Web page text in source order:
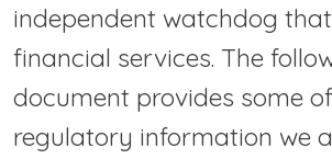
independent watchdog
financial services. The
document provides some
regulatory information we